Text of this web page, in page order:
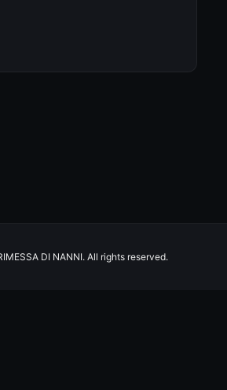
DI NANNI. All rights reserved.